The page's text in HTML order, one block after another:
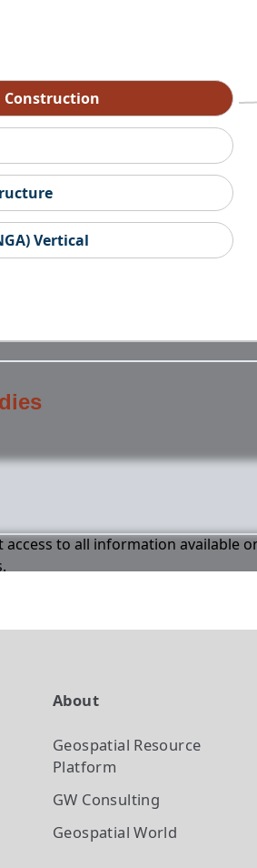
Construction
Vertical
access to all information
About
Geospatial Resource
Platform
GW Consulting
Geospatial World